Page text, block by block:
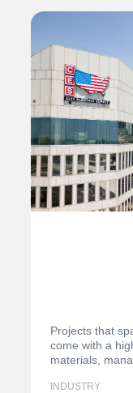
Projects that
come with a
materials,
INDUSTRY